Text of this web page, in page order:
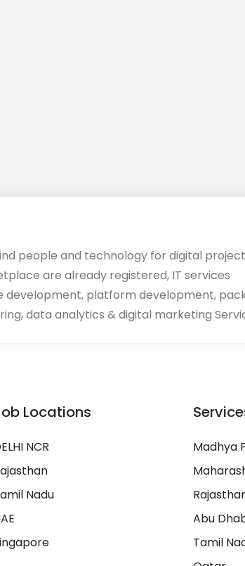
people and technology for digital
are already registered, IT services
platform development,
data analytics & digital marketing
Locations
NCR
Nadu
Madhya
Abu
Tamil